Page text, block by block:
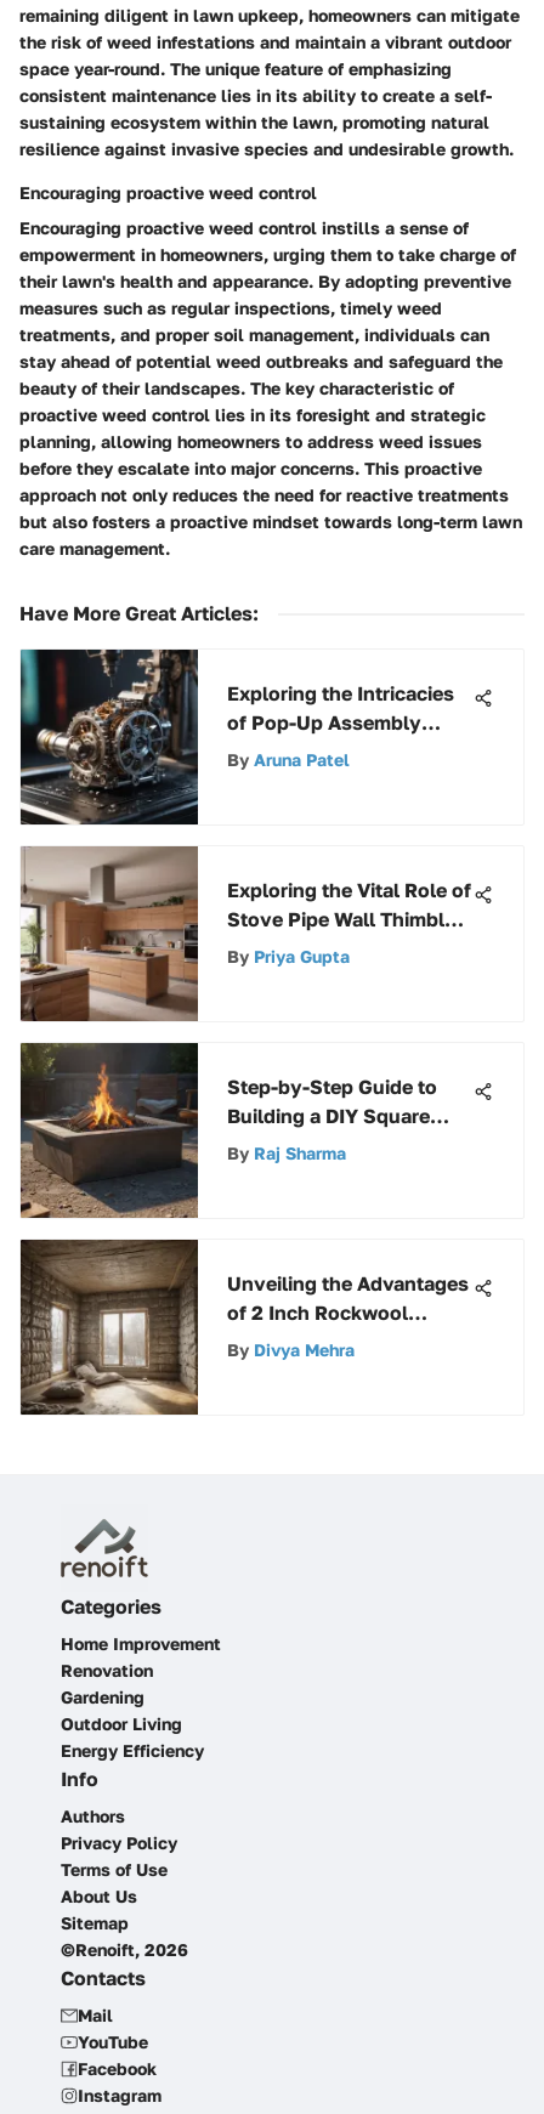
remaining diligent in lawn upkeep, homeowners can mitigate
the risk of weed infestations and maintain a vibrant outdoor
space year-round. The unique feature of emphasizing
consistent maintenance lies in its ability to create a self-
sustaining ecosystem within the lawn, promoting natural
resilience against invasive species and undesirable growth.
Encouraging proactive weed control
Encouraging proactive weed control instills a sense of
empowerment in homeowners, urging them to take charge of
their lawn's health and appearance. By adopting preventive
measures such as regular inspections, timely weed
treatments, and proper soil management, individuals can
stay ahead of potential weed outbreaks and safeguard the
beauty of their landscapes. The key characteristic of
proactive weed control lies in its foresight and strategic
planning, allowing homeowners to address weed issues
before they escalate into major concerns. This proactive
approach not only reduces the need for reactive treatments
but also fosters a proactive mindset towards long-term lawn
care management.
Have More Great Articles:
Exploring the Intricacies
of Pop-Up Assembly
Parts in Various
By Aruna Patel
Exploring the Vital Role of
Stove Pipe Wall Thimbles
in Home Heating Systems
By Priya Gupta
Step-by-Step Guide to
Building a DIY Square
Smokeless Fire Pit
By Raj Sharma
Unveiling the Advantages
of 2 Inch Rockwool
Insulation for Various
By Divya Mehra
Categories
Home Improvement
Renovation
Gardening
Outdoor Living
Energy Efficiency
Info
Authors
Privacy Policy
Terms of Use
About Us
Sitemap
©Renoift, 2026
Contacts
Mail
YouTube
Facebook
Instagram